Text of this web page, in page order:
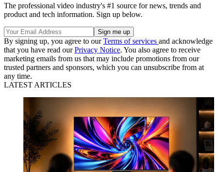
The professional video industry's #1 source for news, trends and
product and tech information. Sign up below.
By signing up, you agree to ourTerms of services and acknowledge
that you have read ourPrivacy Notice. You also agree to receive
marketing emails from us that may include promotions from our
trusted partners and sponsors, which you can unsubscribe from at
any time.
LATEST ARTICLES